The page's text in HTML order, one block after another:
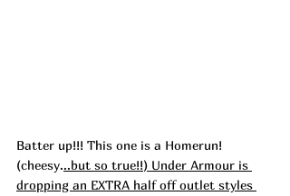
Batter up!!! This one is a Homerun!
(cheesy...but so true!!) Under Armour is
dropping an EXTRA half off outlet styles